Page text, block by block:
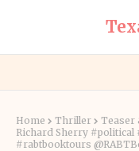
Home Thriller
Teaser
Richard Sherry
#rabtbooktours